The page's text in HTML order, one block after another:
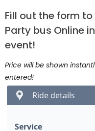
Fill out the form
Party bus Online
event!
Price will be shown
entered!